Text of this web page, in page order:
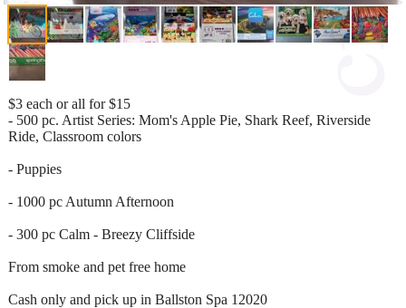
$3 each or all for $15
- 500 pc. Artist Series: Mom's Apple Pie, Shark Reef, Riverside
Ride, Classroom colors
- Puppies
- 1000 pc Autumn Afternoon
- 300 pc Calm - Breezy Cliffside
From smoke and pet free home
Cash only and pick up in Ballston Spa 12020